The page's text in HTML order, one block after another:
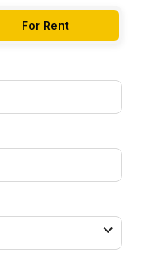
For Rent